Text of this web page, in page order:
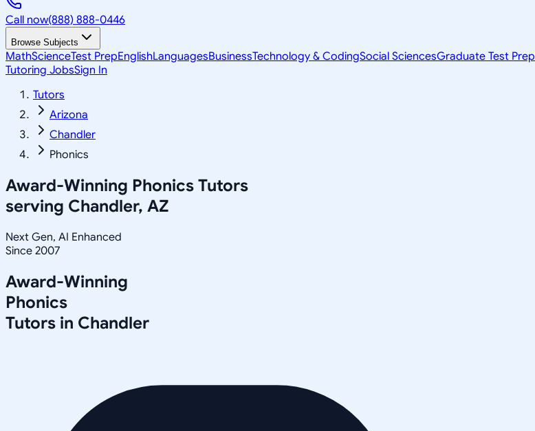
Call now(888) 888-0446
Browse Subjects
MathScienceTest PrepEnglishLanguagesBusinessTechnology & CodingSocial SciencesGraduate Test Prep
Tutoring JobsSign In
Tutors
Arizona
Chandler
Phonics
Award-Winning Phonics Tutors
serving Chandler, AZ
Next Gen, AI Enhanced
Since 2007
Award-Winning
Phonics
Tutors in Chandler